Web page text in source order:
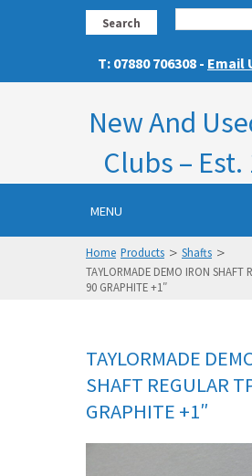
Search
T: 07880 706308 - Email
New And
Clubs – Est.
MENU
Home Products > Shafts >
TAYLORMADE DEMO IRON SHAFT
90 GRAPHITE +1″
TAYLORMADE
SHAFT REGULAR
GRAPHITE +1″